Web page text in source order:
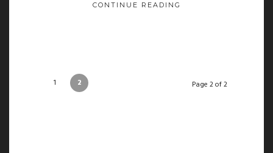
CONTINUE READING
1 2 Page 2 of 2